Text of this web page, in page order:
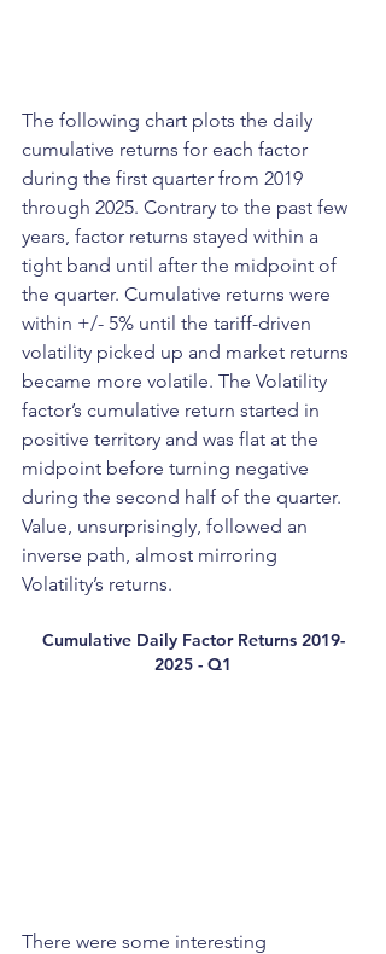
The following chart plots the daily
cumulative returns for each factor
during the first quarter from 2019
through 2025. Contrary to the past few
years, factor returns stayed within a
tight band until after the midpoint of
the quarter. Cumulative returns were
within +/- 5% until the tariff-driven
volatility picked up and market returns
became more volatile. The Volatility
factor’s cumulative return started in
positive territory and was flat at the
midpoint before turning negative
during the second half of the quarter.
Value, unsurprisingly, followed an
inverse path, almost mirroring
Volatility’s returns.
Cumulative Daily Factor Returns 2019-
2025 - Q1
There were some interesting